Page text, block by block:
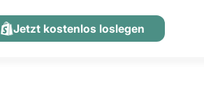
Jetzt kostenlos loslegen